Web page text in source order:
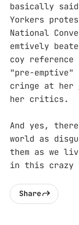
basically
Yorkers
National
emtively
coy
"pre-
cringe at her
her critics.
And yes,
world as
them as we
in this crazy
Share